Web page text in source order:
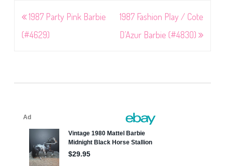
Post
navigation
1987 Party Pink Barbie
(#4629)
1987 Fashion Play / Cote
D’Azur Barbie (#4830)